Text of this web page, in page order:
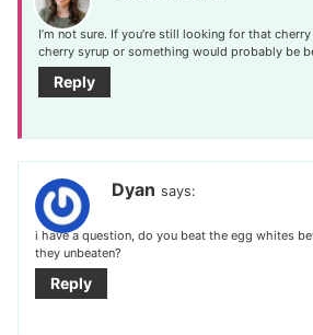
I’m not sure. If you’re still looking for that
cherry syrup or something would probably be
Reply
Dyan says:
i have a question, do you beat the egg whites
they unbeaten?
Reply